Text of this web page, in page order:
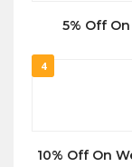
5% Off
4
10% Off On